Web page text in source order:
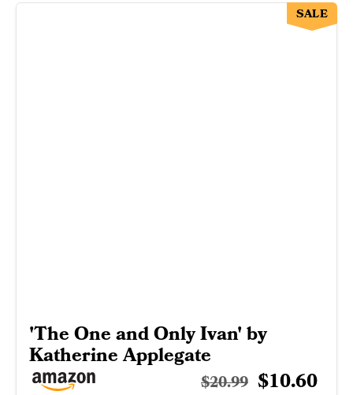
'The One and Only Ivan' by
Katherine Applegate
$20.99 $10.60
SALE